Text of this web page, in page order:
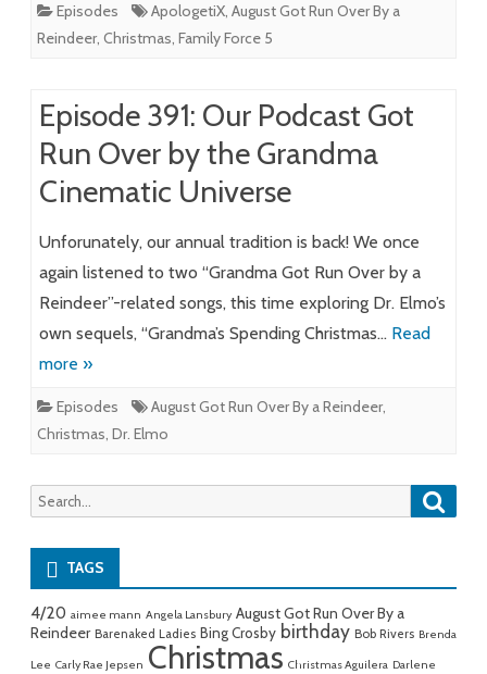
Episodes ApologetiX, August Got Run Over By a
Reindeer, Christmas, Family Force 5
Episode 391: Our Podcast Got
Run Over by the Grandma
Cinematic Universe
Unforunately, our annual tradition is back! We once
again listened to two “Grandma Got Run Over by a
Reindeer”-related songs, this time exploring Dr. Elmo’s
own sequels, “Grandma’s Spending Christmas… Read
more »
Episodes August Got Run Over By a Reindeer,
Christmas, Dr. Elmo
Search
for:
TAGS
4/20 aimee mann Angela Lansbury August Got Run Over By a
Reindeer Barenaked Ladies Bing Crosby birthday Bob Rivers Brenda
Lee Carly Rae Jepsen Christmas Christmas Aguilera Darlene